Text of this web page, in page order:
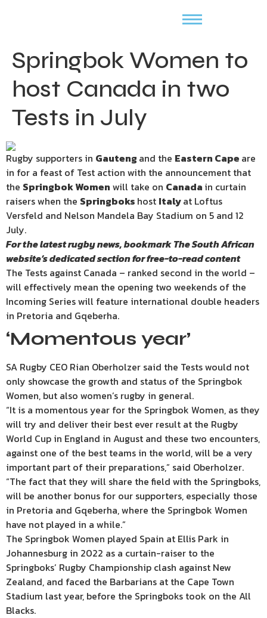
Springbok Women to
host Canada in two
Tests in July
Rugby supporters in Gauteng and the Eastern Cape are
in for a feast of Test action with the announcement that
the Springbok Women will take on Canada in curtain
raisers when the Springboks host Italyat Loftus
Versfeld and Nelson Mandela Bay Stadium on 5 and 12
July.
For the latest rugby news, bookmarkThe South African
website’sdedicated section for free-to-read content
The Tests against Canada – ranked second in the world –
will effectively mean the opening two weekends of the
Incoming Series will feature international double headers
in Pretoria and Gqeberha.
‘Momentous year’
SA Rugby CEO Rian Oberholzer said the Tests would not
only showcase the growth and status of the Springbok
Women, but also women’s rugby in general.
“It is a momentous year for the Springbok Women, as they
will try and deliver their best ever result at the Rugby
World Cup in England in August and these two encounters,
against one of the best teams in the world, will be a very
important part of their preparations,” said Oberholzer.
“The fact that they will share the field with the Springboks,
will be another bonus for our supporters, especially those
in Pretoria and Gqeberha, where the Springbok Women
have not played in a while.”
The Springbok Women played Spain at Ellis Park in
Johannesburg in 2022 as a curtain-raiser to the
Springboks’ Rugby Championship clash against New
Zealand, and faced the Barbarians at the Cape Town
Stadium last year, before the Springboks took on the All
Blacks.